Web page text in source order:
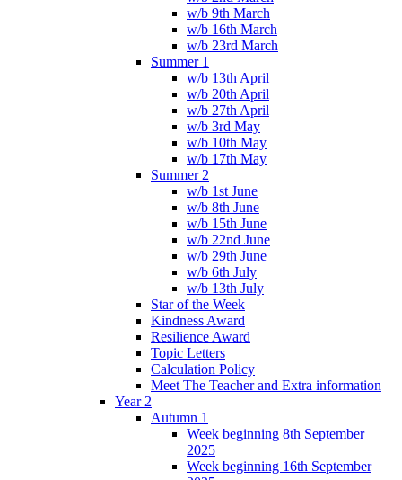
w/b 9th March
w/b 16th March
w/b 23rd March
Summer 1
w/b 13th April
w/b 20th April
w/b 27th April
w/b 3rd May
w/b 10th May
w/b 17th May
Summer 2
w/b 1st June
w/b 8th June
w/b 15th June
w/b 22nd June
w/b 29th June
w/b 6th July
w/b 13th July
Star of the Week
Kindness Award
Resilience Award
Topic Letters
Calculation Policy
Meet The Teacher and Extra information
Year 2
Autumn 1
Week beginning 8th September
2025
Week beginning 16th September